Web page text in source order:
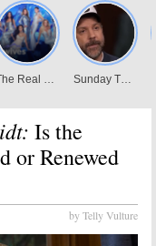
Is the
or Renewed
by Telly Vulture